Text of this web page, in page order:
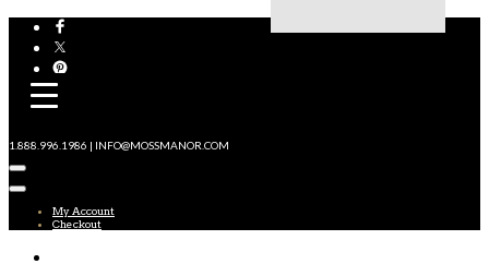
1.888.996.1986 | INFO@MOSSMANOR.COM
My Account
Checkout